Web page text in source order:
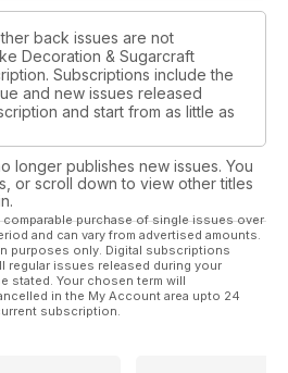
back issues are not
Decoration & Sugarcraft
Subscriptions include the
and new issues released
and start from as little as
longer publishes new issues. You
or scroll down to view other titles
purchase of single issues over
and can vary from advertised amounts.
purposes only. Digital subscriptions
regular issues released during your
stated. Your chosen term will
in the My Account area upto 24
subscription.